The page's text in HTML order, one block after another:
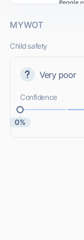
MYWOT
Child safety
Very poor
Confidence
0%